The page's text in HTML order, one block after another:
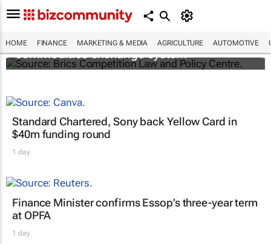
HOME FINANCE MARKETING & MEDIA AGRICULTURE AUTOMOTIVE
Brics and China unite for a groundbreaking
commodities exchange system
Standard Chartered, Sony back Yellow Card in
$40m funding round
1 day
Finance Minister confirms Essop’s three-year term
at OPFA
1 day